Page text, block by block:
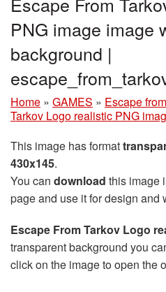
PNG image image
background |
Home » GAMES » Escape
Tarkov Logo realistic PNG
This image has format
430x145.
You can download this image
page and use it for design and
Escape From Tarkov Logo
transparent background you
click on the image to open the